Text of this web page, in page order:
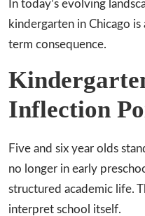
In today’s evolving
kindergarten in Chicago
term consequence.
Inflection
Five and six year olds
no longer in early
structured academic life.
interpret school itself.